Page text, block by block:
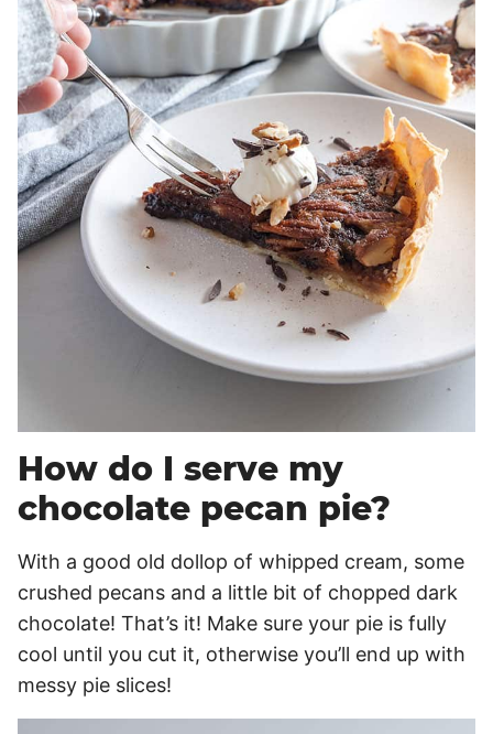
How do I serve my
chocolate pecan pie?
With a good old dollop of whipped cream, some
crushed pecans and a little bit of chopped dark
chocolate! That’s it! Make sure your pie is fully
cool until you cut it, otherwise you’ll end up with
messy pie slices!